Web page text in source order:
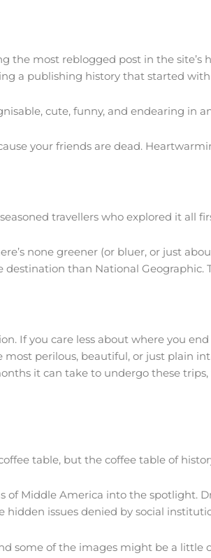
the most reblogged post in the site’s
a publishing history that started
cute, funny, and endearing in
your friends are dead.
travellers who explored it all
none greener (or bluer, or just
than National Geographic.
If you care less about where you
perilous, beautiful, or just plain
it can take to undergo these
table, but the coffee table of
of Middle America into the spotlight.
issues denied by social
some of the images might be a little